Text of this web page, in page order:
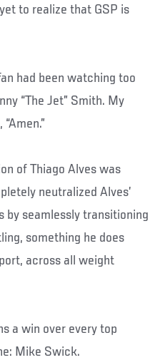
yet to realize that GSP is
had been watching too
“The Jet” Smith. My
of Thiago Alves was
neutralized Alves’
by seamlessly transitioning
something he does
across all weight
a win over every top
Mike Swick.